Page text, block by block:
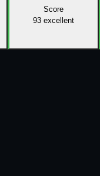
Score
93 excellent